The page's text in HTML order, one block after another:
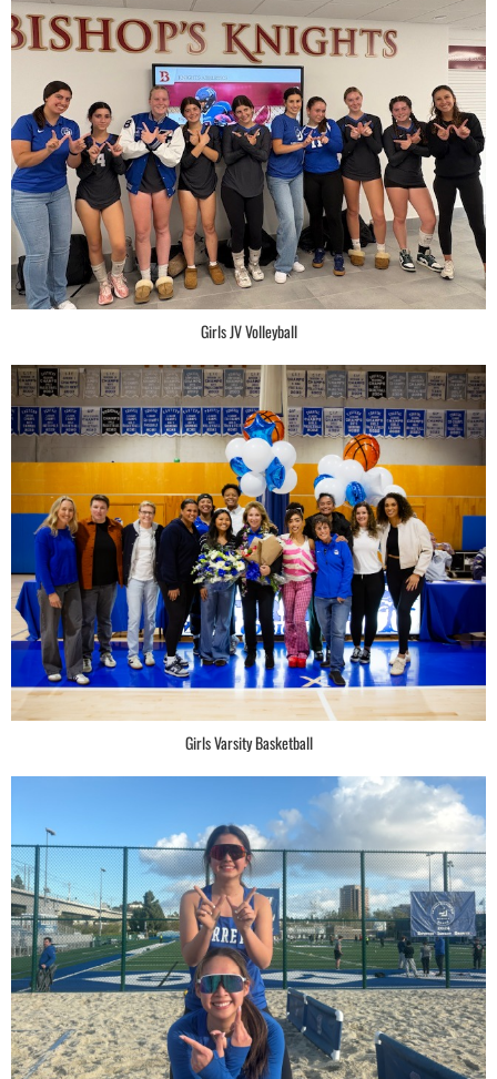
Girls JV Volleyball
Girls Varsity Basketball